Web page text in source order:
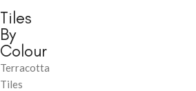
Tiles
By
Colour
Terracotta
Tiles